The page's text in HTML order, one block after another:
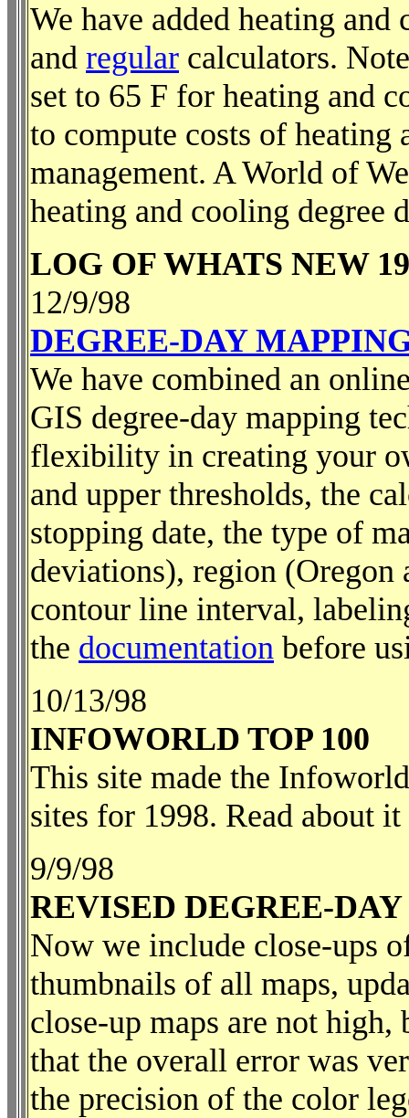
We have added heating
and regular calculators.
set to 65 F for heating and
to compute costs of
management. A World of
heating and cooling degree
LOG OF WHATS NEW
12/9/98
DEGREE-DAY
We have combined an
GIS degree-day mapping
flexibility in creating your
and upper thresholds, the
stopping date, the type of
deviations), region (Oregon
contour line interval,
the documentation before
10/13/98
INFOWORLD TOP 100
This site made the
sites for 1998. Read about
9/9/98
REVISED DEGREE-
Now we include close-ups
thumbnails of all maps,
close-up maps are not
that the overall error was
the precision of the color